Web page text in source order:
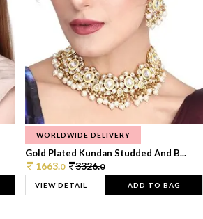
WORLDWIDE DELIVERY
Gold Plated Kundan Studded And B...
1663.0 3326.0
VIEW DETAIL ADD TO BAG